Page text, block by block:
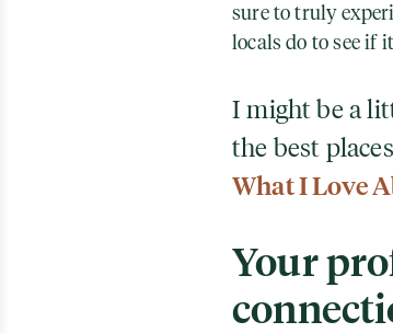
sure to truly
locals do to see if
I might be a
the best
What I Love
Your